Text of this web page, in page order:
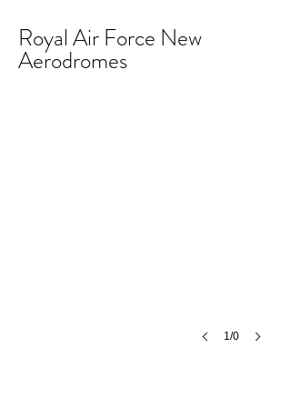
Royal Air Force New
Aerodromes
1/0